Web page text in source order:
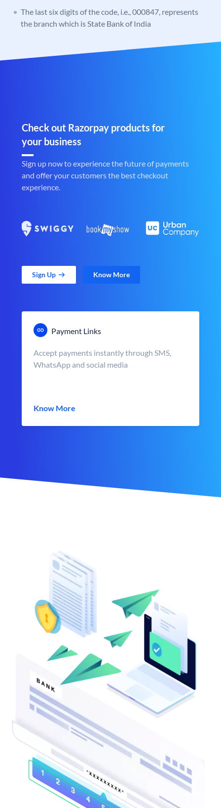
The last six digits of the code, i.e., 000847, represents
the branch which is State Bank of India
Check out Razorpay products for
your business
Sign up now to experience the future of payments
and offer your customers the best checkout
experience.
Sign Up Know More
Payment Links
Accept payments instantly through SMS,
WhatsApp and social media
Know More